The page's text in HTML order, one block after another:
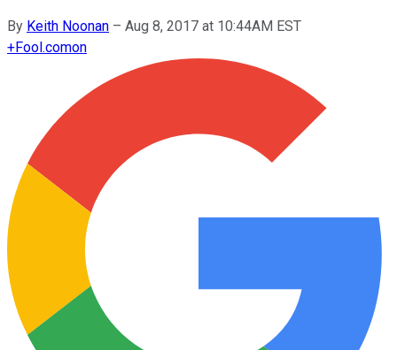
By Keith Noonan – Aug 8, 2017 at 10:44AM EST
+Fool.comon